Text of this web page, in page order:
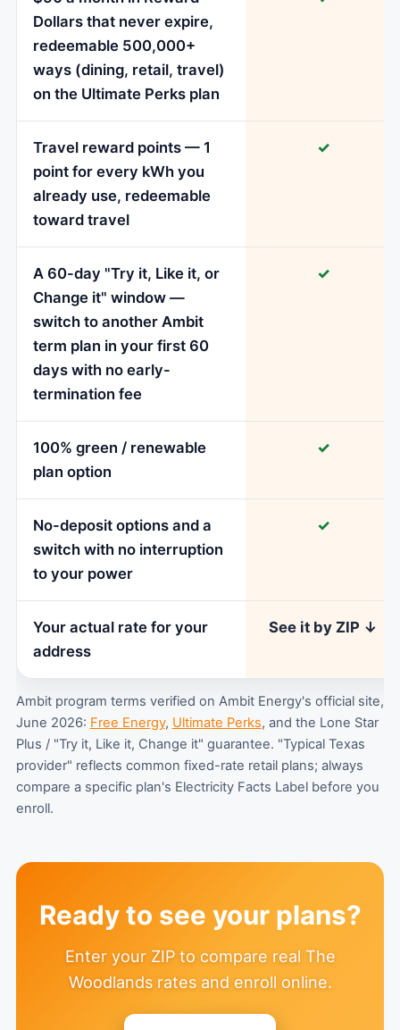
Dollars that never expire,
redeemable 500,000+
ways (dining, retail, travel)
on the Ultimate Perks plan
Travel reward points — 1
point for every kWh you
already use, redeemable
toward travel
✓
A 60-day "Try it, Like it, or
Change it" window —
switch to another Ambit
term plan in your first 60
days with no early-
termination fee
✓
100% green / renewable
plan option
✓
No-deposit options and a
switch with no interruption
to your power
✓
Your actual rate for your
address
See it by ZIP ↓
Ambit program terms verified on Ambit Energy's official site,
June 2026: Free Energy, Ultimate Perks, and the Lone Star
Plus / "Try it, Like it, Change it" guarantee. "Typical Texas
provider" reflects common fixed-rate retail plans; always
compare a specific plan's Electricity Facts Label before you
enroll.
Ready to see your plans?
Enter your ZIP to compare real The
Woodlands rates and enroll online.